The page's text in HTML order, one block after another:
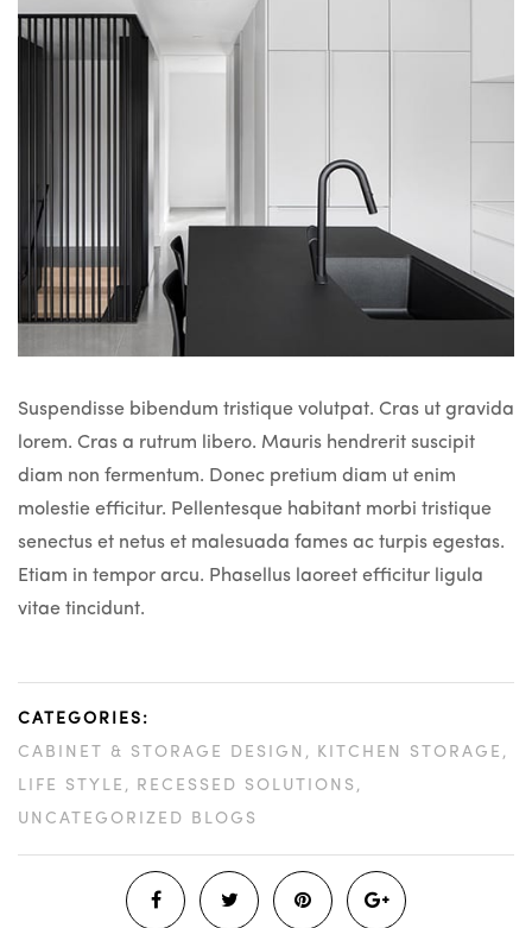
Suspendisse bibendum tristique volutpat. Cras ut gravida
lorem. Cras a rutrum libero. Mauris hendrerit suscipit
diam non fermentum. Donec pretium diam ut enim
molestie efficitur. Pellentesque habitant morbi tristique
senectus et netus et malesuada fames ac turpis egestas.
Etiam in tempor arcu. Phasellus laoreet efficitur ligula
vitae tincidunt.
CATEGORIES:
CABINET & STORAGE DESIGN
KITCHEN STORAGE
LIFE STYLE
RECESSED SOLUTIONS
UNCATEGORIZED BLOGS